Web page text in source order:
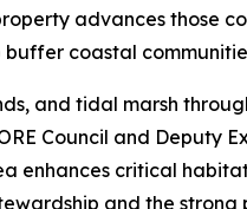
advances
coastal
and tidal marsh
Council and Deputy
enhances critical
and the